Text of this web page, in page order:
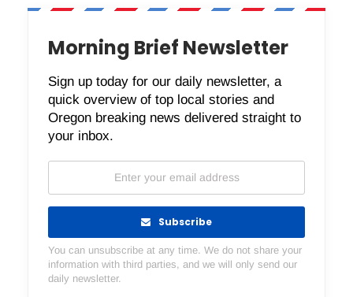
Morning Brief Newsletter
Sign up today for our daily newsletter, a
quick overview of top local stories and
Oregon breaking news delivered straight to
your inbox.
Subscribe
You can unsubscribe at any time. We do not share your
information with third parties, and we will only send our
daily newsletter.